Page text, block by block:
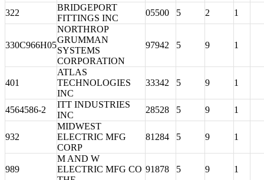
322
BRIDGEPORT
FITTINGS INC
05500 5 2 1
330C966H05
NORTHROP
GRUMMAN
SYSTEMS
CORPORATION
97942 5 9 1
401
ATLAS
TECHNOLOGIES
INC
33342 5 9 1
4564586-2
ITT INDUSTRIES
INC
28528 5 9 1
932
MIDWEST
ELECTRIC MFG
CORP
81284 5 9 1
989
M AND W
ELECTRIC MFG CO 91878 5 9 1